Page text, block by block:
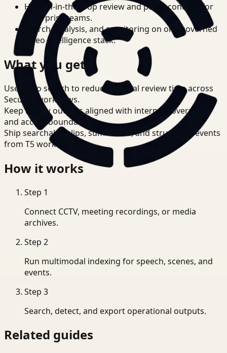
Human-in-the-loop review and policy controls for
enterprise teams.
Search, analysis, and monitoring on one governed
video intelligence stack.
What you get
Use video search to reduce manual review time across
Security workflows.
Keep review outputs aligned with internal governance
and access boundaries.
Ship searchable clips, summaries, and structured events
from T5 workflows.
How it works
Step 1
Connect CCTV, meeting recordings, or media
archives.
Step 2
Run multimodal indexing for speech, scenes, and
events.
Step 3
Search, detect, and export operational outputs.
Related guides